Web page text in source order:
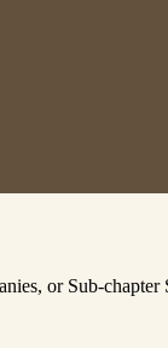
or Sub-